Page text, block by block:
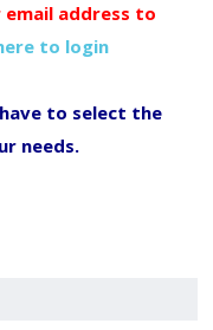
address to
to login
to select the
needs.